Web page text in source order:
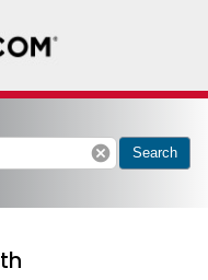
cancel Search